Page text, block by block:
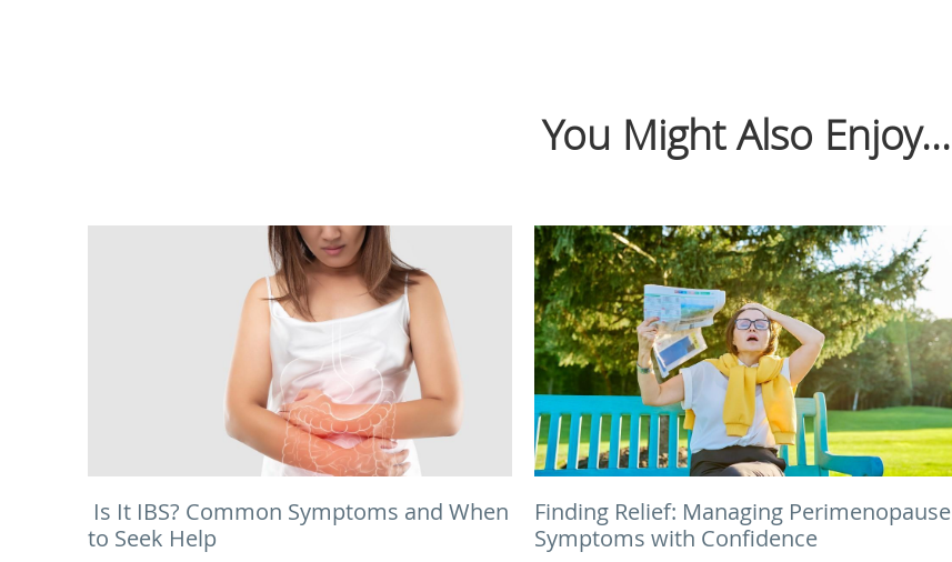
You Might Also Enjoy...
Is It IBS? Common Symptoms and When
to Seek Help
Finding Relief: Managing Perimenopause
Symptoms with Confidence